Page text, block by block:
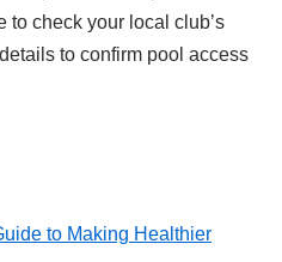
to check your local club’s
to confirm pool access
to Making Healthier